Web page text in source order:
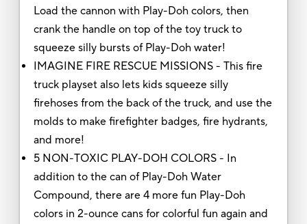
Load the cannon with Play-Doh colors, then
crank the handle on top of the toy truck to
squeeze silly bursts of Play-Doh water!
IMAGINE FIRE RESCUE MISSIONS - This fire
truck playset also lets kids squeeze silly
firehoses from the back of the truck, and use the
molds to make firefighter badges, fire hydrants,
and more!
5 NON-TOXIC PLAY-DOH COLORS - In
addition to the can of Play-Doh Water
Compound, there are 4 more fun Play-Doh
colors in 2-ounce cans for colorful fun again and